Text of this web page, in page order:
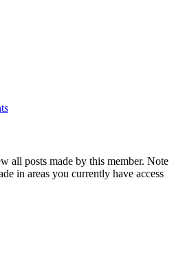
all posts made by this member. Note
in areas you currently have access